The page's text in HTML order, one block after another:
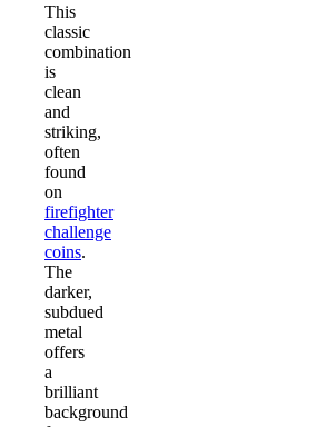
This
classic
combination
is
clean
and
striking,
often
found
on
firefighter
challenge
coins.
The
darker,
subdued
metal
offers
a
brilliant
background